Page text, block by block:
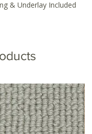
& Underlay Included